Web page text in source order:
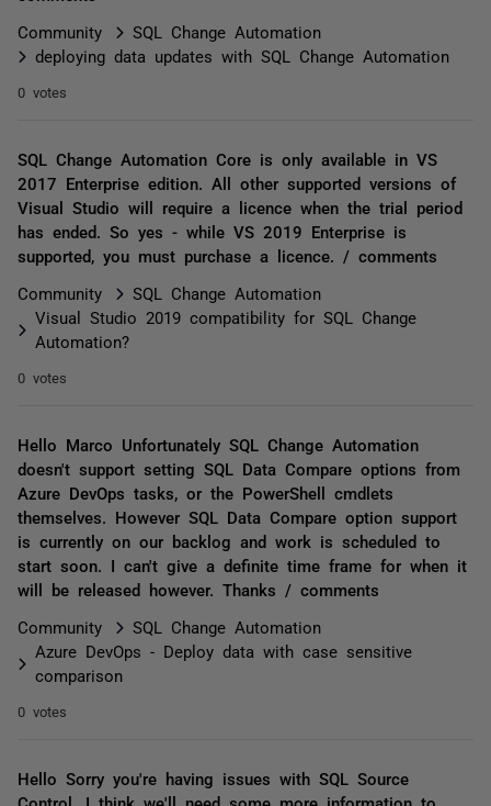
Community
SQL Change Automation
deploying data updates with SQL Change Automation
0 votes
SQL Change Automation Core is only available in VS
2017 Enterprise edition. All other supported versions of
Visual Studio will require a licence when the trial period
has ended. So yes - while VS 2019 Enterprise is
supported, you must purchase a licence. / comments
Community
SQL Change Automation
Visual Studio 2019 compatibility for SQL Change
Automation?
0 votes
Hello Marco Unfortunately SQL Change Automation
doesn't support setting SQL Data Compare options from
Azure DevOps tasks, or the PowerShell cmdlets
themselves. However SQL Data Compare option support
is currently on our backlog and work is scheduled to
start soon. I can't give a definite time frame for when it
will be released however. Thanks / comments
Community
SQL Change Automation
Azure DevOps - Deploy data with case sensitive
comparison
0 votes
Hello Sorry you're having issues with SQL Source
Control. I think we'll need some more information to